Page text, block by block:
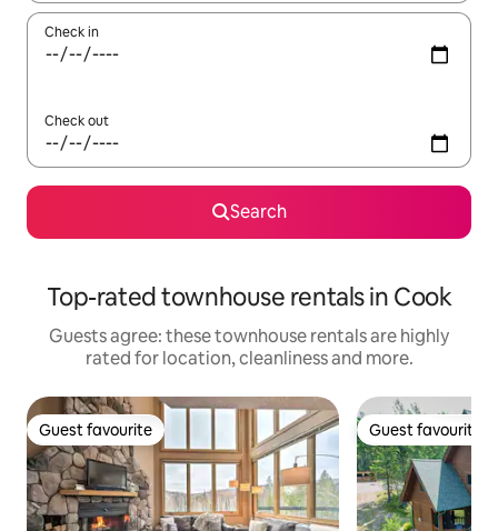
Check in
Check out
Search
Top-rated townhouse rentals in Cook
Guests agree: these townhouse rentals are highly
rated for location, cleanliness and more.
Guest favourite
Guest favourite Guest favourite
Guest favourite